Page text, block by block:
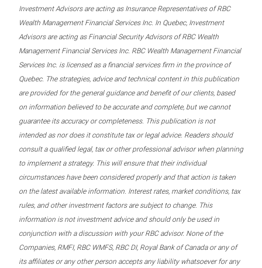
Investment Advisors are acting as Insurance Representatives of RBC
Wealth Management Financial Services Inc. In Quebec, Investment
Advisors are acting as Financial Security Advisors of RBC Wealth
Management Financial Services Inc. RBC Wealth Management Financial
Services Inc. is licensed as a financial services firm in the province of
Quebec. The strategies, advice and technical content in this publication
are provided for the general guidance and benefit of our clients, based
on information believed to be accurate and complete, but we cannot
guarantee its accuracy or completeness. This publication is not
intended as nor does it constitute tax or legal advice. Readers should
consult a qualified legal, tax or other professional advisor when planning
to implement a strategy. This will ensure that their individual
circumstances have been considered properly and that action is taken
on the latest available information. Interest rates, market conditions, tax
rules, and other investment factors are subject to change. This
information is not investment advice and should only be used in
conjunction with a discussion with your RBC advisor. None of the
Companies, RMFI, RBC WMFS, RBC DI, Royal Bank of Canada or any of
its affiliates or any other person accepts any liability whatsoever for any